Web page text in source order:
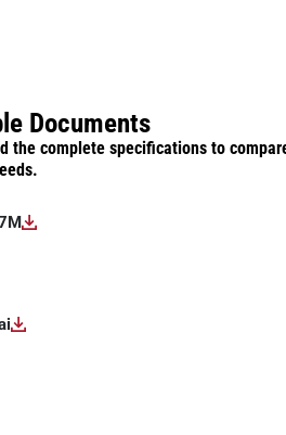
Documents
the complete specifications to